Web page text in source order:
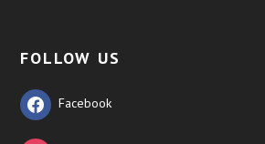
FOLLOW US
Facebook